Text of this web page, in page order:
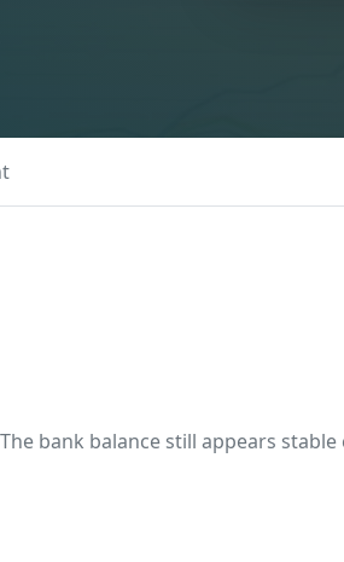
bank balance still appears